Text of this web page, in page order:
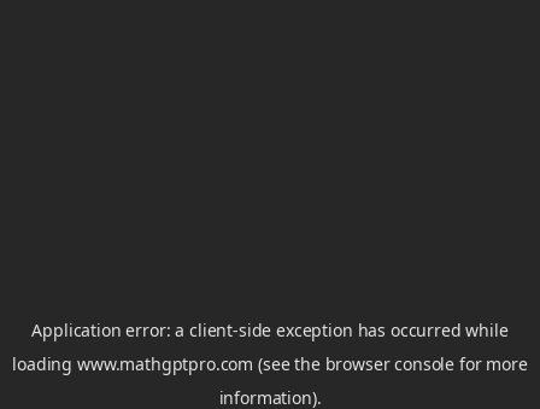
Application error: aclient-side exception has occurred while
loadingwww.mathgptpro.com (see the browser console for more
information).